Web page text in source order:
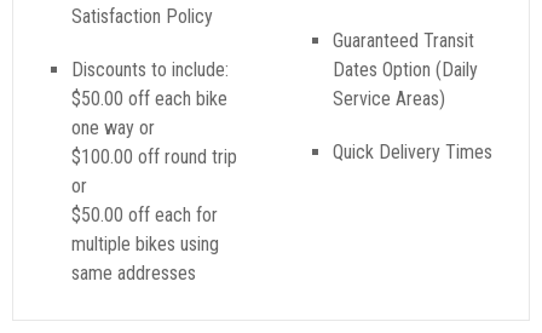
Satisfaction Policy
Discounts to include:
$50.00 off each bike
one way or
$100.00 off round trip
or
$50.00 off each for
multiple bikes using
same addresses
Guaranteed Transit
Dates Option (Daily
Service Areas)
Quick Delivery Times